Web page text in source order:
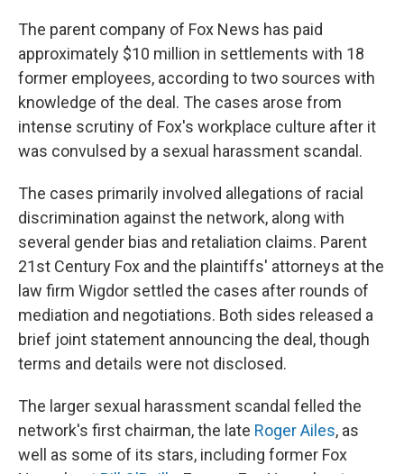
The parent company of Fox News has paid
approximately $10 million in settlements with 18
former employees, according to two sources with
knowledge of the deal. The cases arose from
intense scrutiny of Fox's workplace culture after it
was convulsed by a sexual harassment scandal.
The cases primarily involved allegations of racial
discrimination against the network, along with
several gender bias and retaliation claims. Parent
21st Century Fox and the plaintiffs' attorneys at the
law firm Wigdor settled the cases after rounds of
mediation and negotiations. Both sides released a
brief joint statement announcing the deal, though
terms and details were not disclosed.
The larger sexual harassment scandal felled the
network's first chairman, the late Roger Ailes, as
well as some of its stars, including former Fox